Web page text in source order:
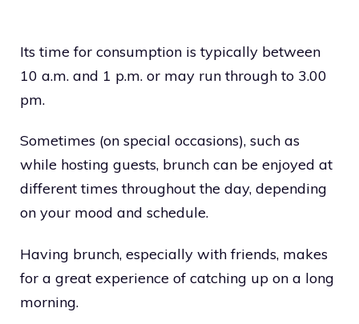
Its time for consumption is typically between
10 a.m. and 1 p.m. or may run through to 3.00
pm.
Sometimes (on special occasions), such as
while hosting guests, brunch can be enjoyed at
different times throughout the day, depending
on your mood and schedule.
Having brunch, especially with friends, makes
for a great experience of catching up on a long
morning.